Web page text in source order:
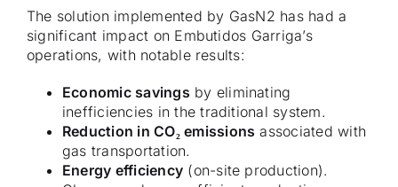
The solution implemented by GasN2 has had a
significant impact on Embutidos Garriga’s
operations, with notable results:
Economic savings by eliminating
inefficiencies in the traditional system.
Reduction in CO₂ emissions associated with
gas transportation.
Energy efficiency (on-site production).